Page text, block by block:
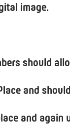
image.
should
and
and again